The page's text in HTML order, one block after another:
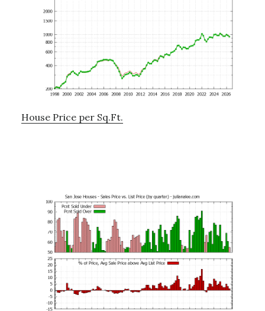
House Price per Sq.Ft.